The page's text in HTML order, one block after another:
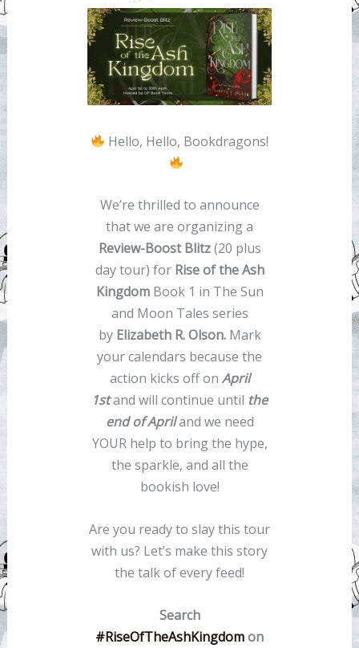
Hello, Hello, Bookdragons!
We’re thrilled to announce
that we are organizing a
Review-Boost Blitz(20 plus
day tour) for Rise of the Ash
Kingdom Book 1 in The Sun
and Moon Tales series
by Elizabeth R. Olson.Mark
your calendars because the
action kicks off on April
1stand will continue until the
end of Apriland we need
YOUR help to bring the hype,
the sparkle, and all the
bookish love!
Are you ready to slay this tour
with us? Let’s make this story
the talk of every feed!
Search
#RiseOfTheAshKingdomon